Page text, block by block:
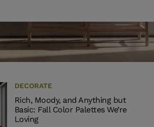
DECORATE
Rich, Moody, and Anything but
Basic: Fall Color Palettes We’re
Loving